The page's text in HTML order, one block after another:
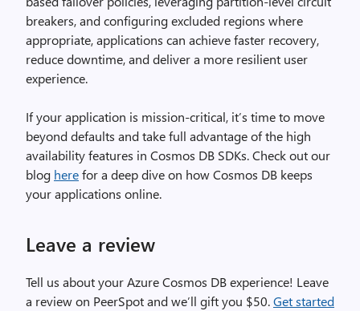
breakers, and configuring excluded regions where
appropriate, applications can achieve faster recovery,
reduce downtime, and deliver a more resilient user
experience.
If your application is mission-critical, it’s time to move
beyond defaults and take full advantage of the high
availability features in Cosmos DB SDKs. Check out our
blog herefor a deep dive on how Cosmos DB keeps
your applications online.
Leave a review
Tell us about your Azure Cosmos DB experience! Leave
a review on PeerSpot and we’ll gift you $50.Get started